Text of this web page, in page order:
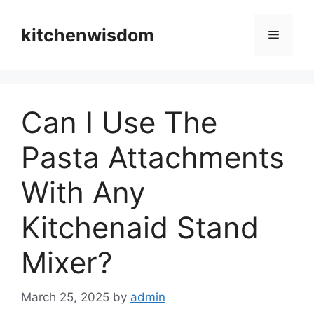
contentkitchenwisdom Menu
Can I Use The
Pasta Attachments
With Any
Kitchenaid Stand
Mixer?
March 25, 2025 by admin